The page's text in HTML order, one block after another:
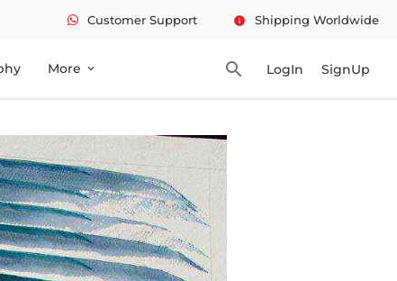
Customer Support info Shipping Worldwide
More expand_more search LogIn SignUp